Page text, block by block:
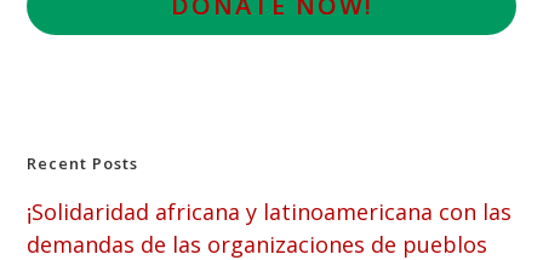
Recent Posts
¡Solidaridad africana y latinoamericana con las
demandas de las organizaciones de pueblos